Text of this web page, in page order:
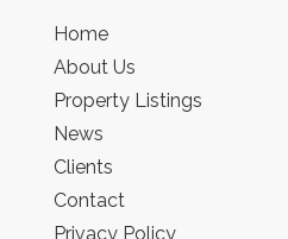
Home
About Us
Property Listings
News
Clients
Contact
Privacy Policy